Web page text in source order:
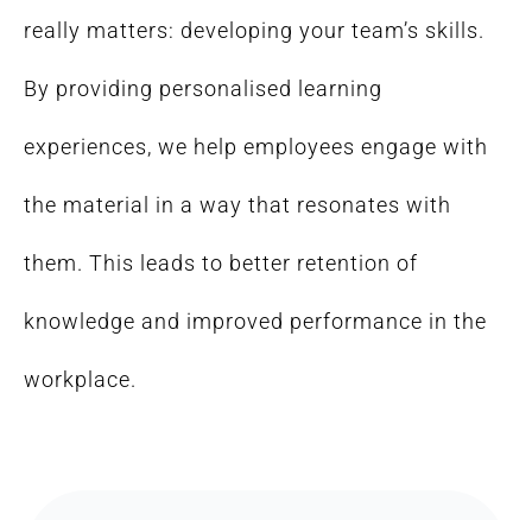
really matters: developing your team’s skills.
By providing personalised learning
experiences, we help employees engage with
the material in a way that resonates with
them. This leads to better retention of
knowledge and improved performance in the
workplace.